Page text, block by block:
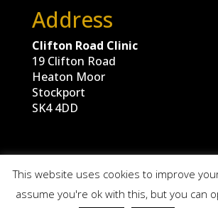
Address
Clifton Road Clinic
19 Clifton Road
Heaton Moor
Stockport
SK4 4DD
This website uses cookies to improve
assume you're ok with this, but you can